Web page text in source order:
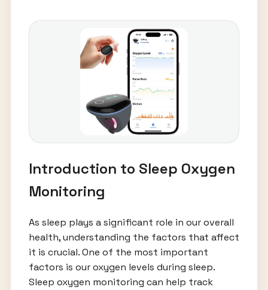
Introduction to Sleep Oxygen
Monitoring
As sleep plays a significant role in our overall
health, understanding the factors that affect
it is crucial. One of the most important
factors is our oxygen levels during sleep.
Sleep oxygen monitoring can help track